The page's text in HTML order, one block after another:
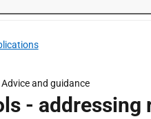
Advice and guidance
- addressing